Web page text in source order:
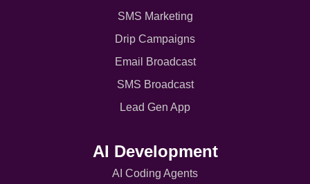
SMS Marketing
Drip Campaigns
Email Broadcast
SMS Broadcast
Lead Gen App
AI Development
AI Coding Agents